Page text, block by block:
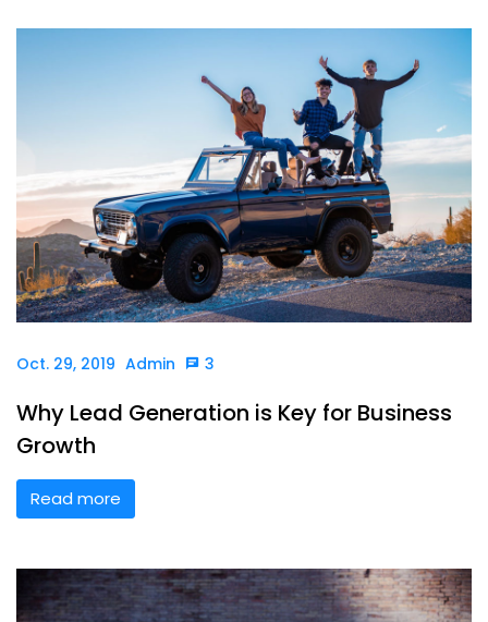
Oct. 29, 2019 Admin 3
Why Lead Generation is Key for Business
Growth
Read more